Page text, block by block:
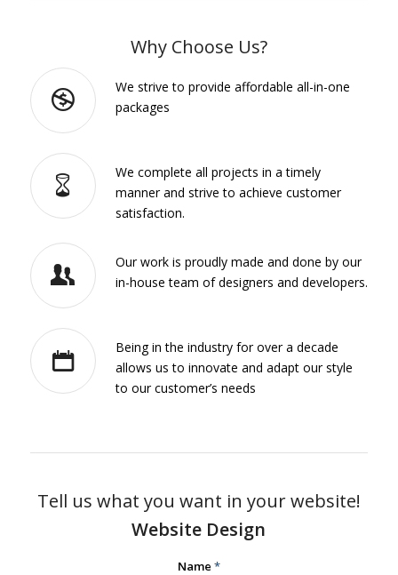
Why Choose Us?
We strive to provide affordable all-in-one
packages
We complete all projects in a timely
manner and strive to achieve customer
satisfaction.
Our work is proudly made and done by our
in-house team of designers and developers.
Being in the industry for over a decade
allows us to innovate and adapt our style
to our customer’s needs
Tell us what you want in your website!
Website Design
Name *